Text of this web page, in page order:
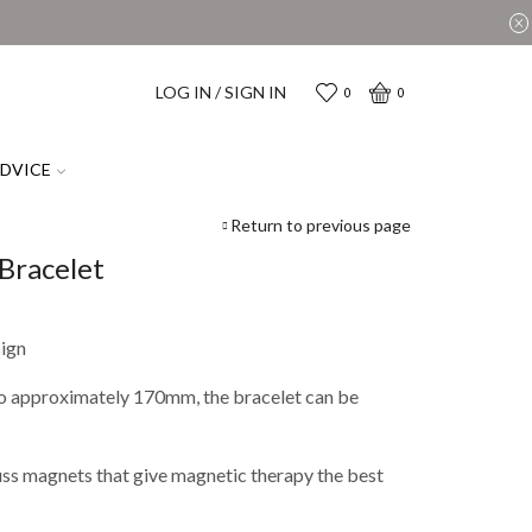
LOG IN / SIGN IN 0 0
Return to previous page
approximately 170mm, the bracelet can be
magnets that give magnetic therapy the best